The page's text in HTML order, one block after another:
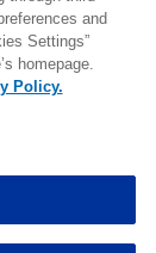
3to2. 0.00
MORE
and
Settings”
homepage.
Policy.